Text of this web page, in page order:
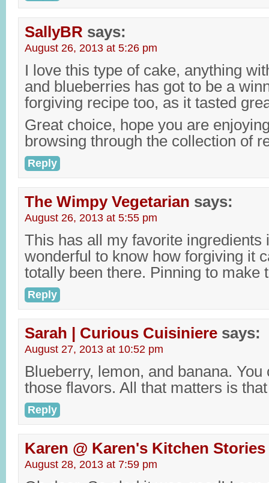
SallyBR says:
August 26, 2013 at 5:26 pm
I love this type of cake, anything
and blueberries has got to be a
forgiving recipe too, as it tasted
Great choice, hope you are
browsing through the collection of
Reply
The Wimpy Vegetarian says:
August 26, 2013 at 5:55 pm
This has all my favorite ingredients
wonderful to know how forgiving it
totally been there. Pinning to make
Reply
Sarah | Curious Cuisiniere says:
August 27, 2013 at 10:52 pm
Blueberry, lemon, and banana. You
those flavors. All that matters is
Reply
Karen @ Karen's Kitchen Stories
August 28, 2013 at 7:59 pm